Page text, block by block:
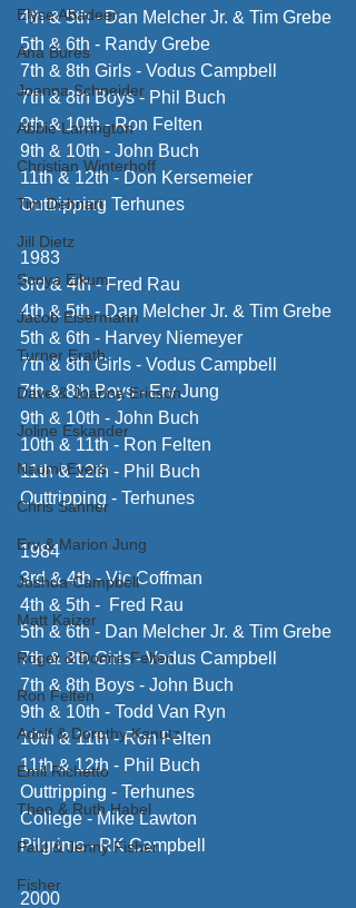
Elyse Abadeer
Ana Bures
Joanna Schneider
Abbie Larrington
Christian Winterhoff
Tim Dehnart
Jill Dietz
Sonya Eikum
Jacob Eisermann
Turner Erath
Dave & Joanna Ericson
Joline Eskander
Naomi Evers
Chris Sanner
Erv & Marion Jung
Joshua Campbell
Matt Kaizer
Roger & Donna Felten
Ron Felten
Adolf & Dorothy Kanutz
Emil Richetto
Theo & Ruth Habel
Paul & Jenny Fisher
Fisher
4th & 5th - Dan Melcher Jr. & Tim Grebe
5th & 6th - Randy Grebe
7th & 8th Girls - Vodus Campbell
7th & 8th Boys - Phil Buch
9th & 10th - Ron Felten
9th & 10th - John Buch
11th & 12th - Don Kersemeier
Outtripping Terhunes
1983
3rd & 4th - Fred Rau
4th & 5th - Dan Melcher Jr. & Tim Grebe
5th & 6th - Harvey Niemeyer
7th & 8th Girls - Vodus Campbell
7th & 8th Boys - Erv Jung
9th & 10th - John Buch
10th & 11th - Ron Felten
11th & 12th - Phil Buch
Outtripping - Terhunes
1984
3rd & 4th - Vic Coffman
4th & 5th -  Fred Rau
5th & 6th - Dan Melcher Jr. & Tim Grebe
7th & 8th Girls - Vodus Campbell
7th & 8th Boys - John Buch
9th & 10th - Todd Van Ryn
10th & 11th - Ron Felten
11th & 12th - Phil Buch
Outtripping - Terhunes
College - Mike Lawton
Pilgrims - RK Campbell
2000